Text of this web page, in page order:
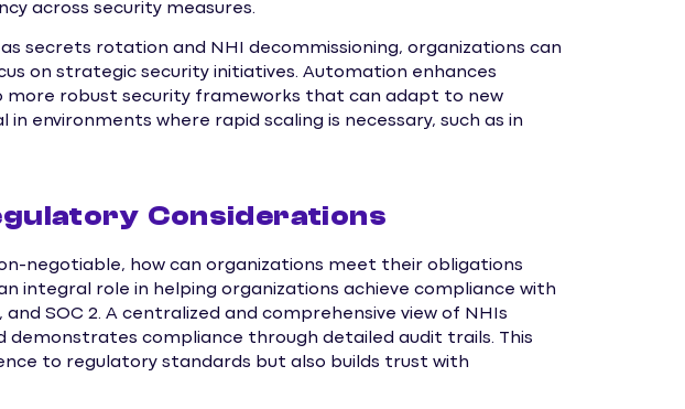
across security measures.
secrets rotation and NHI decommissioning, organizations can
on strategic security initiatives. Automation enhances
more robust security frameworks that can adapt to new
in environments where rapid scaling is necessary, such as in
Considerations
negotiable, how can organizations meet their obligations
integral role in helping organizations achieve compliance with
and SOC 2. A centralized and comprehensive view of NHIs
compliance through detailed audit trails. This
to regulatory standards but also builds trust with